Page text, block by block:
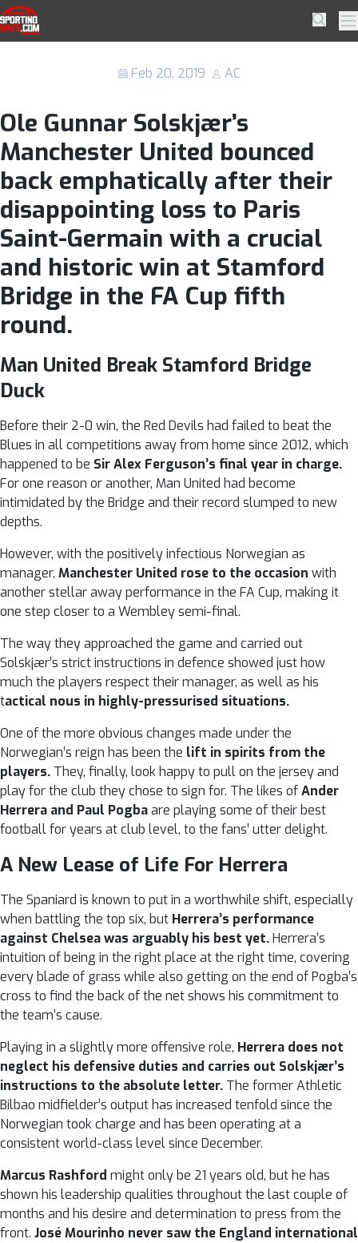
Skip to navigation
Skip to content
SportingWays Search
Manchester United show their grit with
a resurgent performance
Feb 20, 2019 AC
Ole Gunnar Solskjær’s
Manchester United bounced
back emphatically after their
disappointing loss to Paris
Saint-Germain with a crucial
and historic win at Stamford
Bridge in the FA Cup fifth
round.
Man United Break Stamford Bridge
Duck
Before their 2-0 win, the Red Devils had failed to beat the
Blues in all competitions away from home since 2012, which
happened to be Sir Alex Ferguson’s final year in charge.
For one reason or another, Man United had become
intimidated by the Bridge and their record slumped to new
depths.
However, with the positively infectious Norwegian as
manager, Manchester United rose to the occasion with
another stellar away performance in the FA Cup, making it
one step closer to a Wembley semi-final.
The way they approached the game and carried out
Solskjær’s strict instructions in defence showed just how
much the players respect their manager, as well as his
tactical nous in highly-pressurised situations.
One of the more obvious changes made under the
Norwegian’s reign has been the lift in spirits from the
players. They, finally, look happy to pull on the jersey and
play for the club they chose to sign for. The likes ofAnder
Herrera and Paul Pogbaare playing some of their best
football for years at club level, to the fans’ utter delight.
A New Lease of Life For Herrera
The Spaniard is known to put in a worthwhile shift, especially
when battling the top six, but Herrera’s performance
against Chelsea was arguably his best yet.Herrera’s
intuition of being in the right place at the right time, covering
every blade of grass while also getting on the end of Pogba’s
cross to find the back of the net shows his commitment to
the team’s cause.
Playing in a slightly more offensive role, Herrera does not
neglect his defensive duties and carries out Solskjær’s
instructions to the absolute letter. The former Athletic
Bilbao midfielder’s output has increased tenfold since the
Norwegian took charge and has been operating at a
consistent world-class level since December.
Marcus Rashford might only be 21 years old, but he has
shown his leadership qualities throughout the last couple of
months and his desire and determination to press from the
front. José Mourinho never saw the England international